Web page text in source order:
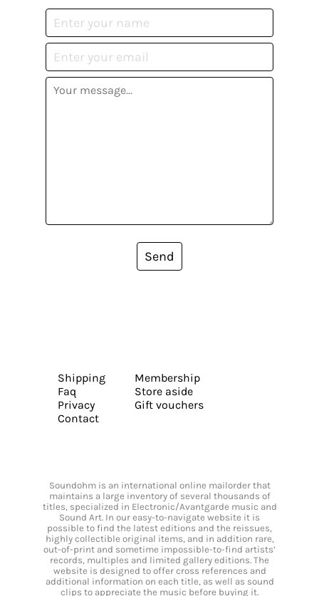
Send
Shipping
Faq
Privacy
Contact
Membership
Store aside
Gift vouchers
Soundohm is an international online mailorder that
maintains a large inventory of several thousands of
titles, specialized in Electronic/Avantgarde music and
Sound Art. In our easy-to-navigate website it is
possible to find the latest editions and the reissues,
highly collectible original items, and in addition rare,
out-of-print and sometime impossible-to-find artists’
records, multiples and limited gallery editions. The
website is designed to offer cross references and
additional information on each title, as well as sound
clips to appreciate the music before buying it.